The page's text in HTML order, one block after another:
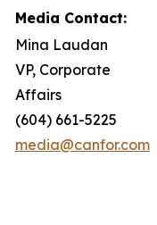
Media Contact:
Mina Laudan
VP, Corporate
Affairs
(604) 661-5225
media@canfor.com